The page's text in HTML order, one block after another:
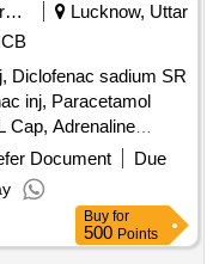
Security Services
Lucknow, Uttar
Diclofenac sadium SR
inj, Paracetamol
Cap, Adrenaline
Sodium
Suuccininate inj, Nor
Tab,
inj, Diazepam
Fluconazole Cap,
Document
Due
Buy for
500 Points